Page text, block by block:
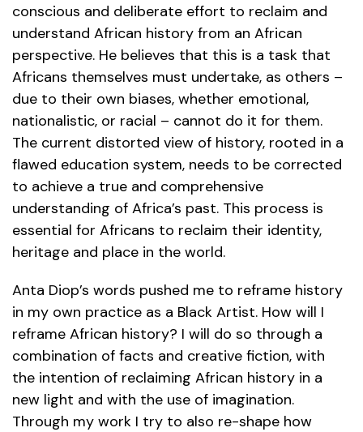
conscious and deliberate effort to reclaim and
understand African history from an African
perspective. He believes that this is a task that
Africans themselves must undertake, as others –
due to their own biases, whether emotional,
nationalistic, or racial – cannot do it for them.
The current distorted view of history, rooted in a
flawed education system, needs to be corrected
to achieve a true and comprehensive
understanding of Africa’s past. This process is
essential for Africans to reclaim their identity,
heritage and place in the world.
Anta Diop’s words pushed me to reframe history
in my own practice as a Black Artist. How will I
reframe African history? I will do so through a
combination of facts and creative fiction, with
the intention of reclaiming African history in a
new light and with the use of imagination.
Through my work I try to also re-shape how